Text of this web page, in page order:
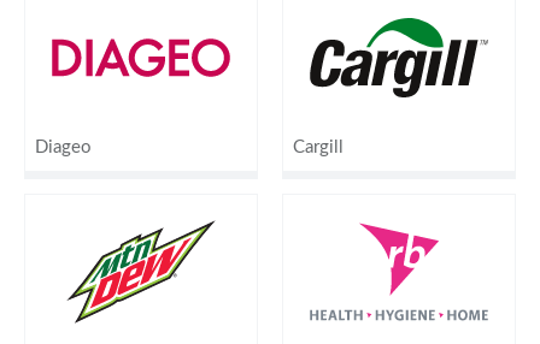
Diageo Cargill